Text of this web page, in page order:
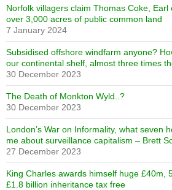
Norfolk villagers claim Thomas Coke, Earl
over 3,000 acres of public common land
7 January 2024
Subsidised offshore windfarm anyone?
our continental shelf, almost three times
30 December 2023
The Death of Monkton Wyld..?
30 December 2023
London’s War on Informality, what seven
me about surveillance capitalism – Brett
27 December 2023
King Charles awards himself huge £40m,
£1.8 billion inheritance tax free